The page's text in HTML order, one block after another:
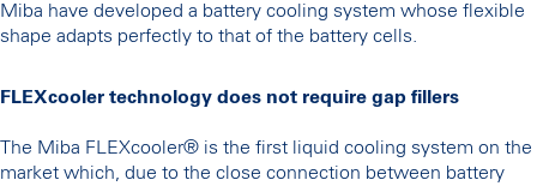
Miba have developed a battery cooling system whose flexible
shape adapts perfectly to that of the battery cells.
FLEXcooler technology does not require gap fillers
The Miba FLEXcooler® is the first liquid cooling system on the
market which, due to the close connection between battery